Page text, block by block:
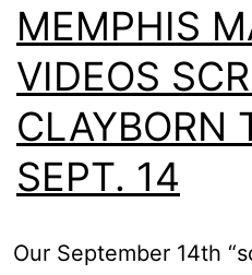
MEMPHIS
VIDEOS
CLAYBORN
SEPT. 14
Our September 14th